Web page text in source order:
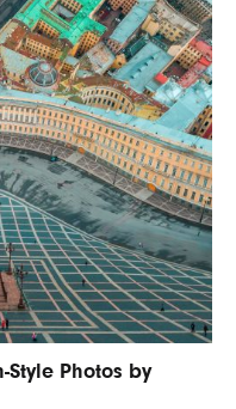
Photos by